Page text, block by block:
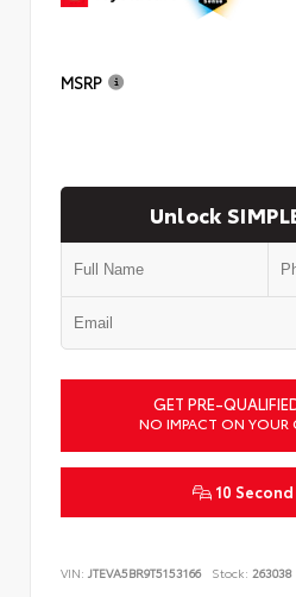
MSRP
Unlock
GET PRE-
NO IMPACT ON YOUR
10
VIN: JTEVA5BR9T5153166 Stock: 263038